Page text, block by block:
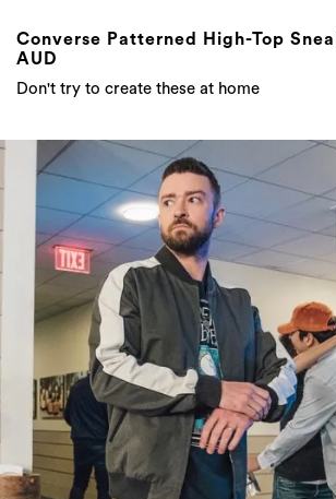
Converse Patterned High-Top
AUD
Don't try to create these at home